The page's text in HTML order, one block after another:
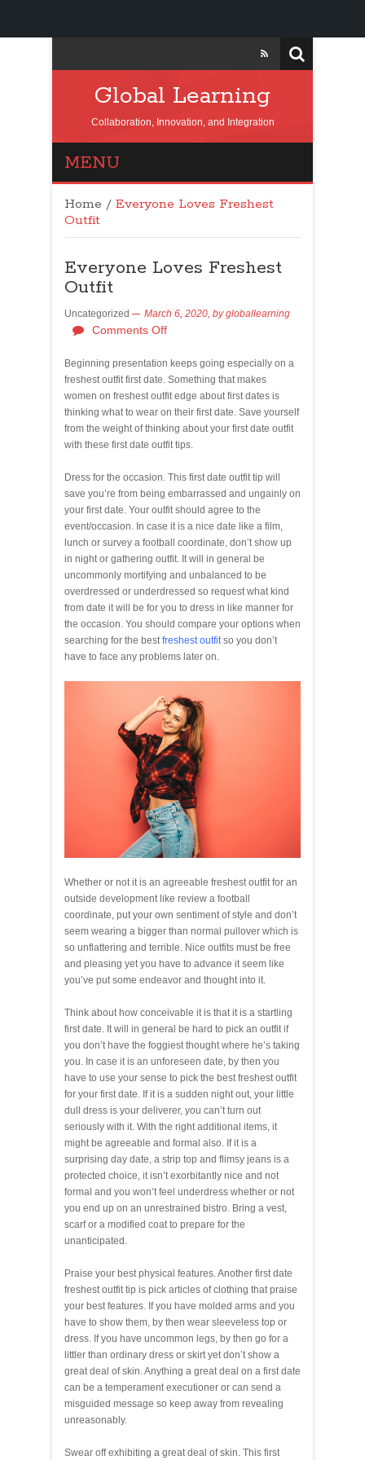
Global Learning
Collaboration, Innovation, and Integration
MENU
Home / Everyone Loves Freshest
Outfit
Everyone Loves Freshest
Outfit
Uncategorized March 6, 2020, bygloballearning
Comments Off
Beginning presentation keeps going especially on a
freshest outfit first date. Something that makes
women on freshest outfit edge about first dates is
thinking what to wear on their first date. Save yourself
from the weight of thinking about your first date outfit
with these first date outfit tips.
Dress for the occasion. This first date outfit tip will
save you’re from being embarrassed and ungainly on
your first date. Your outfit should agree to the
event/occasion. In case it is a nice date like a film,
lunch or survey a football coordinate, don’t show up
in night or gathering outfit. It will in general be
uncommonly mortifying and unbalanced to be
overdressed or underdressed so request what kind
from date it will be for you to dress in like manner for
the occasion. You should compare your options when
searching for the bestfreshest outfitso you don’t
have to face any problems later on.
Whether or not it is an agreeable freshest outfit for an
outside development like review a football
coordinate, put your own sentiment of style and don’t
seem wearing a bigger than normal pullover which is
so unflattering and terrible. Nice outfits must be free
and pleasing yet you have to advance it seem like
you’ve put some endeavor and thought into it.
Think about how conceivable it is that it is a startling
first date. It will in general be hard to pick an outfit if
you don’t have the foggiest thought where he’s taking
you. In case it is an unforeseen date, by then you
have to use your sense to pick the best freshest outfit
for your first date. If it is a sudden night out, your little
dull dress is your deliverer, you can’t turn out
seriously with it. With the right additional items, it
might be agreeable and formal also. If it is a
surprising day date, a strip top and flimsy jeans is a
protected choice, it isn’t exorbitantly nice and not
formal and you won’t feel underdress whether or not
you end up on an unrestrained bistro. Bring a vest,
scarf or a modified coat to prepare for the
unanticipated.
Praise your best physical features. Another first date
freshest outfit tip is pick articles of clothing that praise
your best features. If you have molded arms and you
have to show them, by then wear sleeveless top or
dress. If you have uncommon legs, by then go for a
littler than ordinary dress or skirt yet don’t show a
great deal of skin. Anything a great deal on a first date
can be a temperament executioner or can send a
misguided message so keep away from revealing
unreasonably.
Swear off exhibiting a great deal of skin. This first